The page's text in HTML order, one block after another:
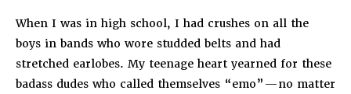
When I was in high school, I had crushes on all the
boys in bands who wore studded belts and had
stretched earlobes. My teenage heart yearned for these
badass dudes who called themselves “emo”—no matter